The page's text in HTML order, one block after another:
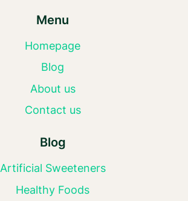
Menu
Homepage
Blog
About us
Contact us
Blog
Artificial Sweeteners
Healthy Foods